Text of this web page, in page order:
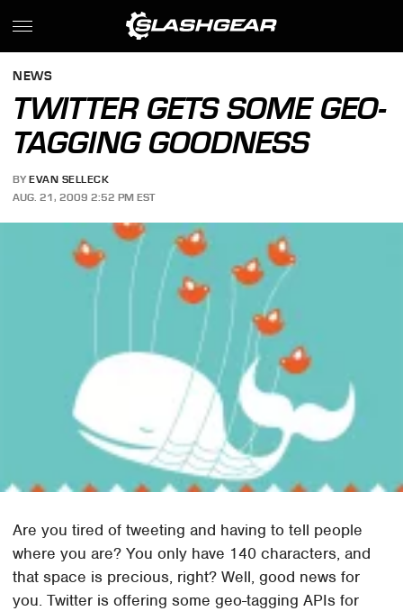
NEWS
TWITTER GETS SOME GEO-
TAGGING GOODNESS
BY EVAN SELLECK
AUG. 21, 2009 2:52 PM EST
Are you tired of tweeting and having to tell people
where you are? You only have 140 characters, and
that space is precious, right? Well, good news for
you. Twitter is offering some geo-tagging APIs for